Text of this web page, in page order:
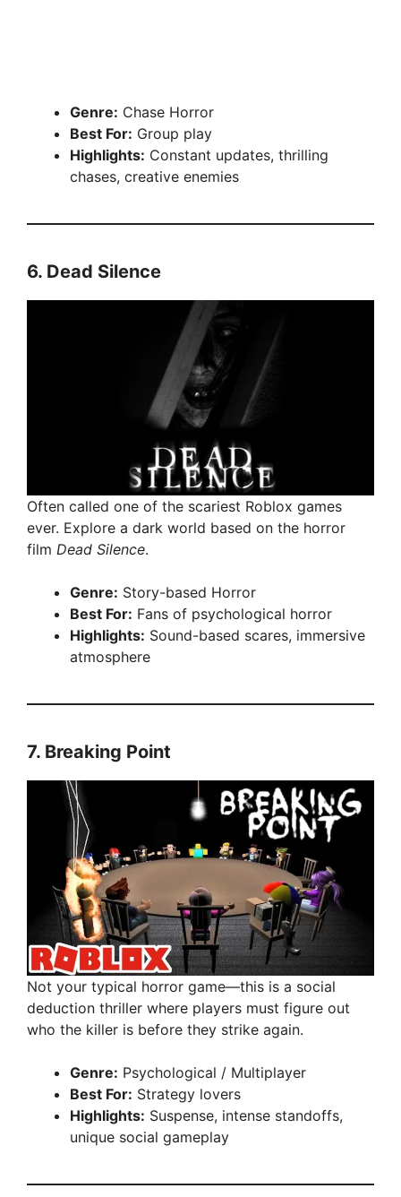
Genre: Chase Horror
Best For: Group play
Highlights: Constant updates, thrilling
chases, creative enemies
6. Dead Silence
Often called one of the scariest Roblox games
ever. Explore a dark world based on the horror
film Dead Silence.
Genre: Story-based Horror
Best For: Fans of psychological horror
Highlights: Sound-based scares, immersive
atmosphere
7. Breaking Point
Not your typical horror game—this is a social
deduction thriller where players must figure out
who the killer is before they strike again.
Genre: Psychological / Multiplayer
Best For: Strategy lovers
Highlights: Suspense, intense standoffs,
unique social gameplay